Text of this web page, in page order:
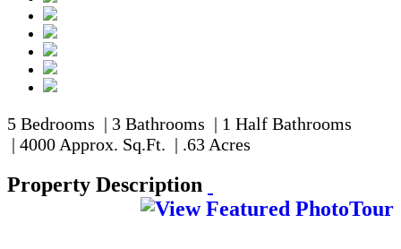
5 Bedrooms | 3 Bathrooms | 1 Half Bathrooms
| 4000 Approx. Sq.Ft. | .63 Acres
Property Description